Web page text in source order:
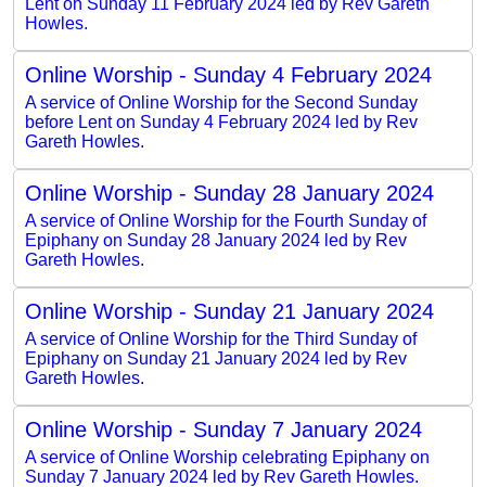
Howles.
Online Worship - Sunday 4 February 2024
A service of Online Worship for the Second Sunday
before Lent on Sunday 4 February 2024 led by Rev
Gareth Howles.
Online Worship - Sunday 28 January 2024
A service of Online Worship for the Fourth Sunday of
Epiphany on Sunday 28 January 2024 led by Rev
Gareth Howles.
Online Worship - Sunday 21 January 2024
A service of Online Worship for the Third Sunday of
Epiphany on Sunday 21 January 2024 led by Rev
Gareth Howles.
Online Worship - Sunday 7 January 2024
A service of Online Worship celebrating Epiphany on
Sunday 7 January 2024 led by Rev Gareth Howles.